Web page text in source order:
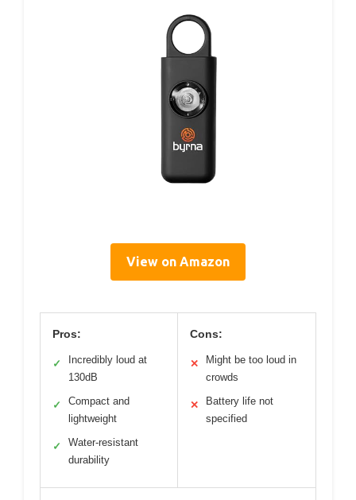
View on Amazon
Pros:
✓
Incredibly loud at
130dB
✓
Compact and
lightweight
✓
Water-resistant
durability
Cons:
✕
Might be too loud in
crowds
✕
Battery life not
specified